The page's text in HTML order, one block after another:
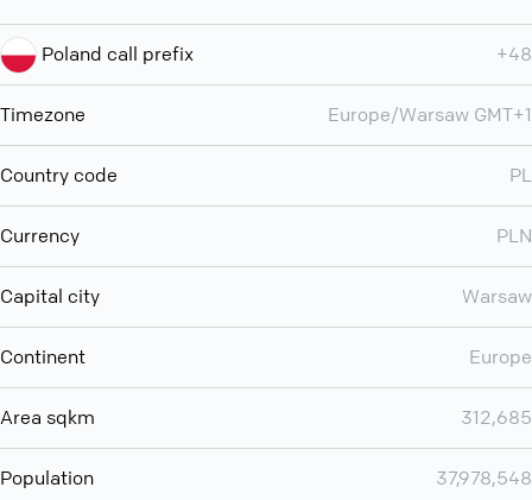
Poland call prefix +48
Timezone Europe/Warsaw GMT+1
Country code PL
Currency PLN
Capital city Warsaw
Continent Europe
Area sqkm 312,685
Population 37,978,548